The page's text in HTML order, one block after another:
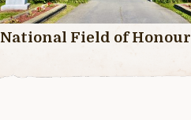
National Field of Honour